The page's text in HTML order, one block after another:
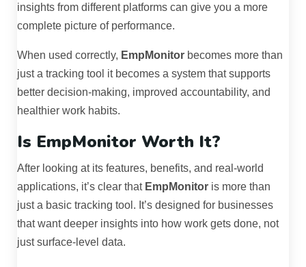
insights from different platforms can give you a more
complete picture of performance.
When used correctly, EmpMonitor becomes more than
just a tracking tool it becomes a system that supports
better decision-making, improved accountability, and
healthier work habits.
Is EmpMonitor Worth It?
After looking at its features, benefits, and real-world
applications, it’s clear that EmpMonitor is more than
just a basic tracking tool. It’s designed for businesses
that want deeper insights into how work gets done, not
just surface-level data.